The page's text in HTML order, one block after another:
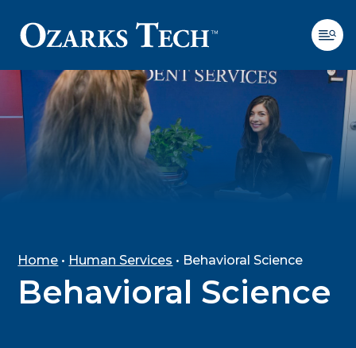
SKIP TO CONTENT
SKIP TO FOOTER
Home • Human Services • Behavioral Science
Behavioral Science